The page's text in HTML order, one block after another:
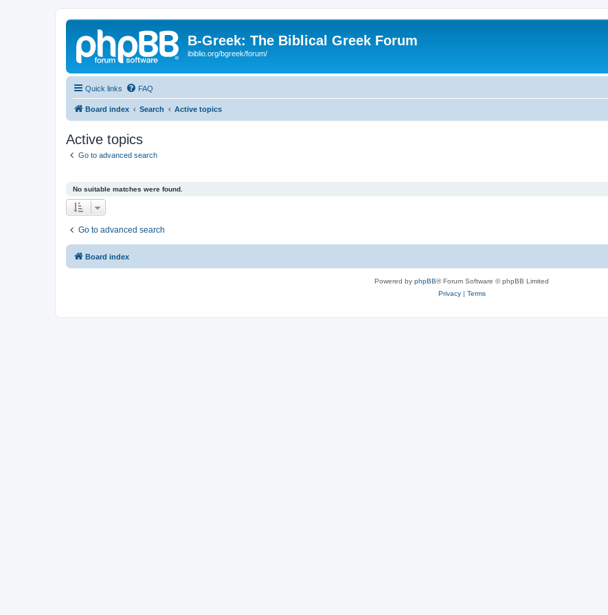
B-Greek: The Biblical Greek Forum
ibiblio.org/bgreek/forum/
Quick links FAQ
Board index Search Active topics
Active topics
Go to advanced search
No suitable matches were found.
Go to advanced search
Board index
Powered by phpBB® Forum Software © phpBB Limited
Privacy| Terms